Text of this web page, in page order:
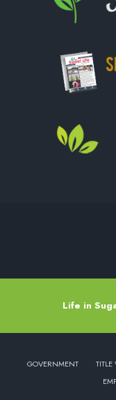
Life in
GOVERNMENT